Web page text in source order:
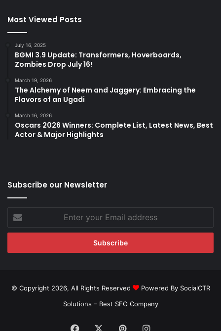
Most Viewed Posts
July 16, 2025
BGMI 3.9 Update: Transformers, Hoverboards,
Zombies Drop July 16!
March 19, 2026
The Alchemy of Neem and Jaggery: Embracing the
Flavors of an Ugadi
March 16, 2026
Oscars 2026 Winners: Complete List, Latest News, Best
Actor & Major Highlights
Subscribe our Newsletter
your
Email
© Copyright 2026, All Rights Reserved
Powered By SocialCTR
Solutions – Best SEO Company
Facebook PinterestInstagram